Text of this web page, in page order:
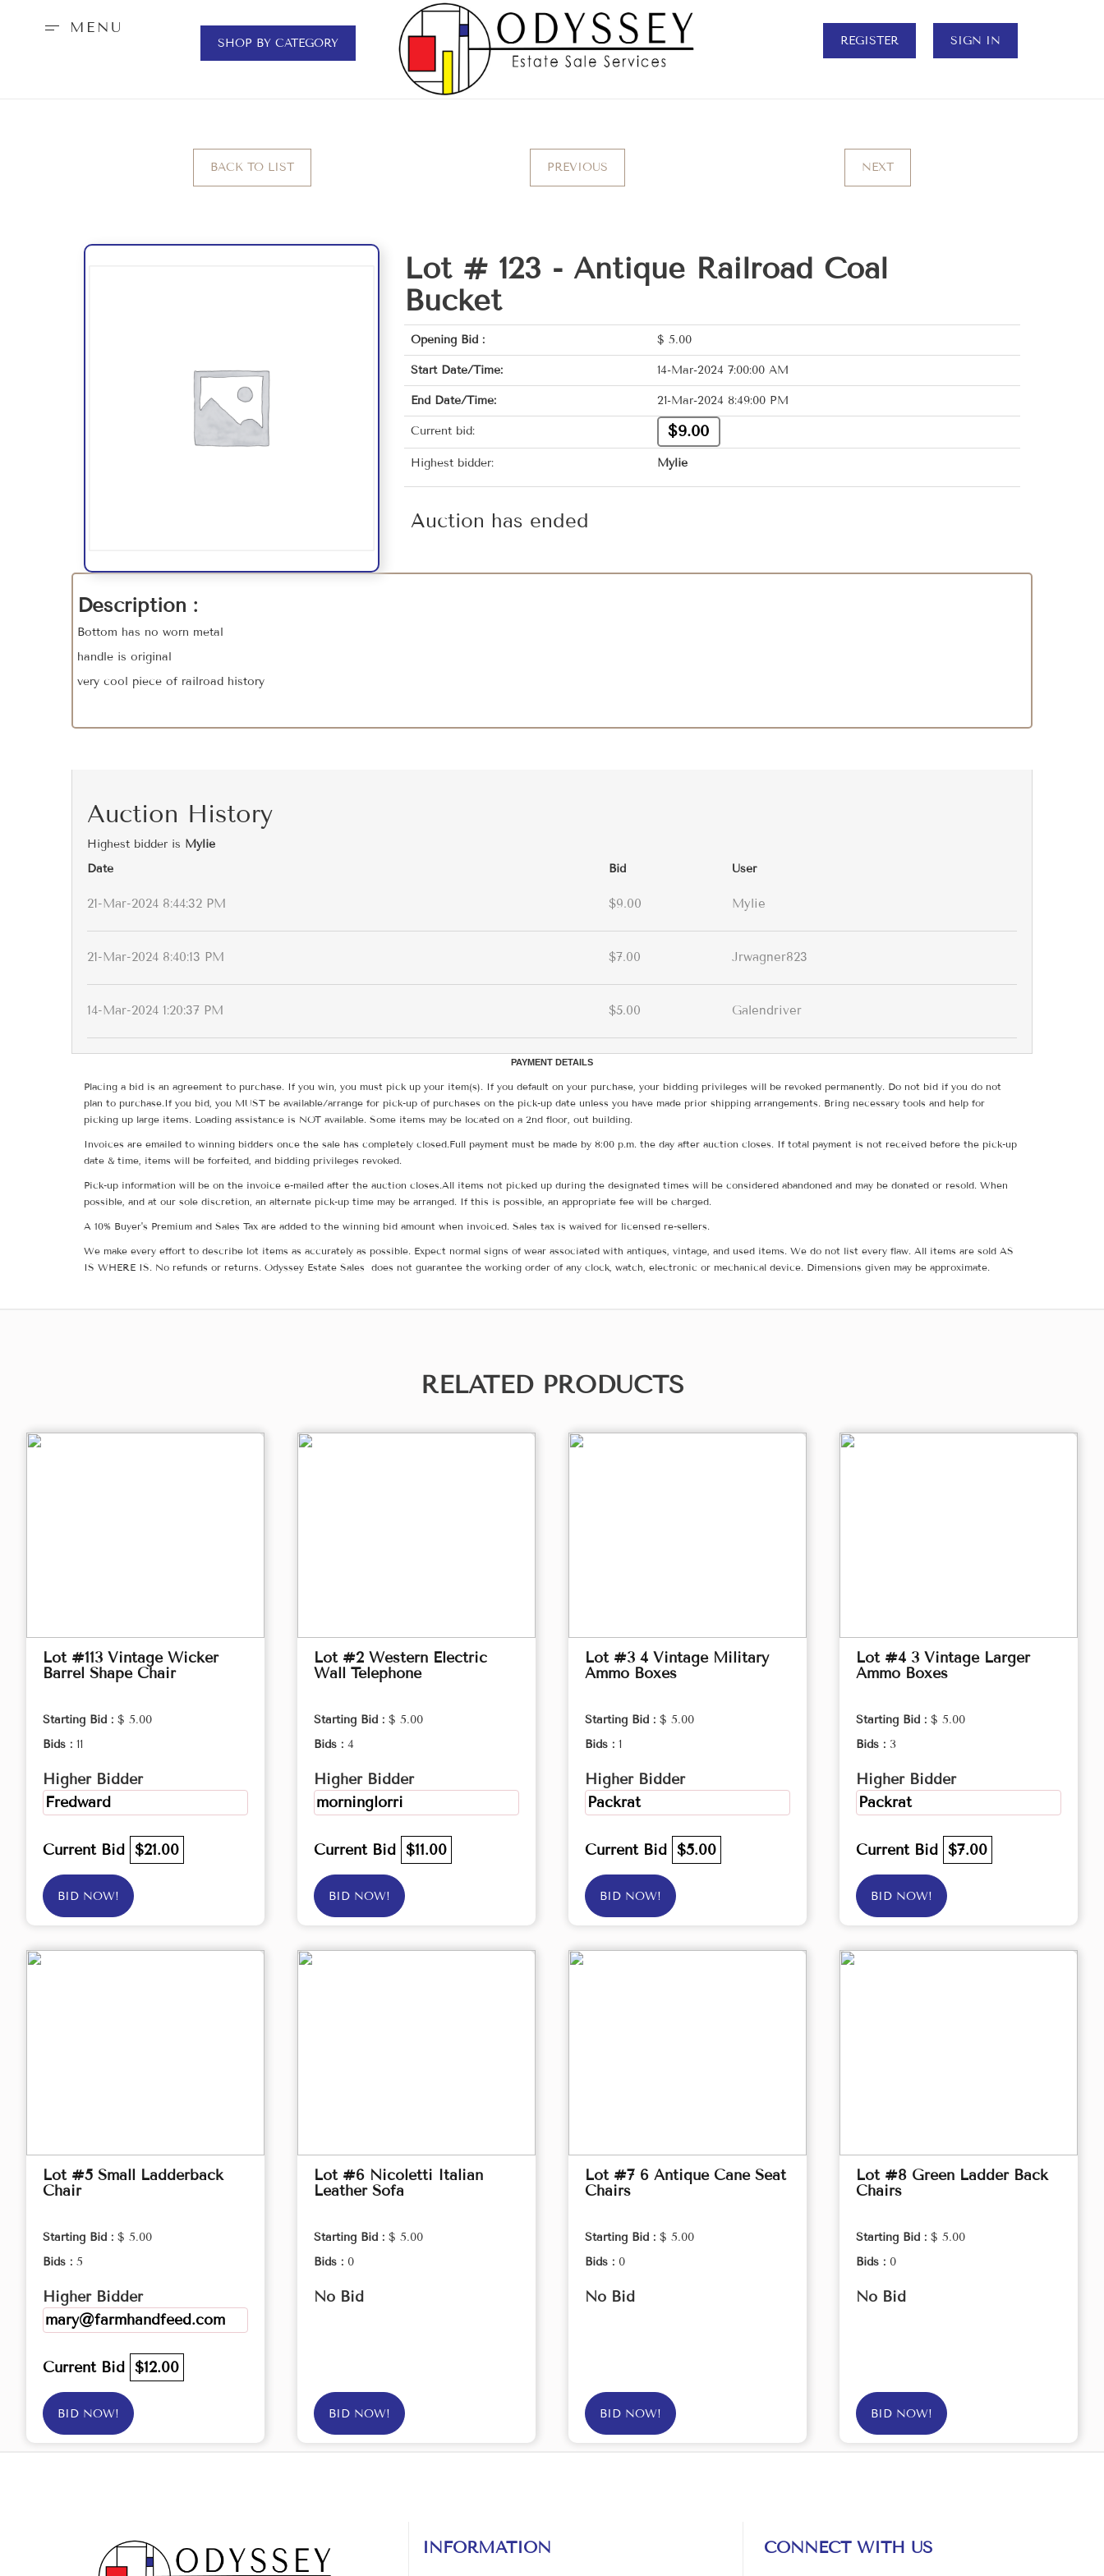
MENU
SHOP BY CATEGORY REGISTER SIGN IN
BACK TO LIST PREVIOUS NEXT
Lot # 123 - Antique Railroad Coal
Bucket
Opening Bid : $ 5.00
Start Date/Time: 14-Mar-2024 7:00:00 AM
End Date/Time: 21-Mar-2024 8:49:00 PM
Current bid: $9.00
Highest bidder: Mylie
Auction has ended
Description :
Bottom has no worn metal
handle is original
very cool piece of railroad history
Auction History
Highest bidder is Mylie
Date
Bid User
21-Mar-2024 8:44:32 PM $9.00 Mylie
21-Mar-2024 8:40:13 PM $7.00 Jrwagner823
14-Mar-2024 1:20:37 PM $5.00 Galendriver
PAYMENT DETAILS
Placing a bid is an agreement to purchase. If you win, you must pick up your item(s). If you default on your purchase, your bidding privileges will be revoked permanently. Do not bid if you do not
plan to purchase.If you bid, you MUST be available/arrange for pick-up of purchases on the pick-up date unless you have made prior shipping arrangements. Bring necessary tools and help for
picking up large items. Loading assistance is NOT available. Some items may be located on a 2nd floor, out building.
Invoices are emailed to winning bidders once the sale has completely closed.Full payment must be made by 8:00 p.m. the day after auction closes. If total payment is not received before the pick-up
date & time, items will be forfeited, and bidding privileges revoked.
Pick-up information will be on the invoice e-mailed after the auction closes.All items not picked up during the designated times will be considered abandoned and may be donated or resold. When
possible, and at our sole discretion, an alternate pick-up time may be arranged. If this is possible, an appropriate fee will be charged.
A 10% Buyer's Premium and Sales Tax are added to the winning bid amount when invoiced. Sales tax is waived for licensed re-sellers.
We make every effort to describe lot items as accurately as possible. Expect normal signs of wear associated with antiques, vintage, and used items. We do not list every flaw. All items are sold AS
IS WHERE IS. No refunds or returns. Odyssey Estate Sales does not guarantee the working order of any clock, watch, electronic or mechanical device. Dimensions given may be approximate.
RELATED PRODUCTS
Lot #113 Vintage Wicker
Barrel Shape Chair
Starting Bid : $ 5.00
Bids : 11
Higher Bidder
Fredward
Current Bid $21.00
BID NOW!
Lot #2 Western Electric
Wall Telephone
Starting Bid : $ 5.00
Bids : 4
Higher Bidder
morninglorri
Current Bid $11.00
BID NOW!
Lot #3 4 Vintage Military
Ammo Boxes
Starting Bid : $ 5.00
Bids : 1
Higher Bidder
Packrat
Current Bid $5.00
BID NOW!
Lot #4 3 Vintage Larger
Ammo Boxes
Starting Bid : $ 5.00
Bids : 3
Higher Bidder
Packrat
Current Bid $7.00
BID NOW!
Lot #5 Small Ladderback
Chair
Starting Bid : $ 5.00
Bids : 5
Higher Bidder
mary@farmhandfeed.com
Current Bid $12.00
BID NOW!
Lot #6 Nicoletti Italian
Leather Sofa
Starting Bid : $ 5.00
Bids : 0
No Bid
BID NOW!
Lot #7 6 Antique Cane Seat
Chairs
Starting Bid : $ 5.00
Bids : 0
No Bid
BID NOW!
Lot #8 Green Ladder Back
Chairs
Starting Bid : $ 5.00
Bids : 0
No Bid
BID NOW!
INFORMATION CONNECT WITH US